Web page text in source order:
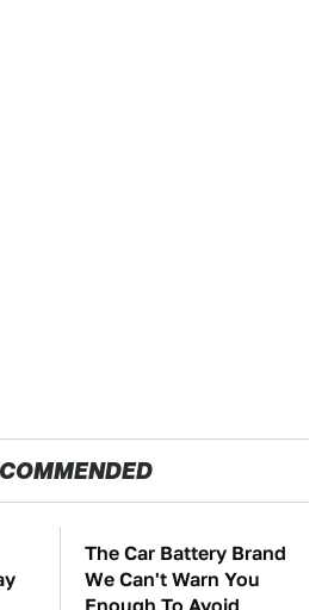
The Car Battery Brand
We Can't Warn You